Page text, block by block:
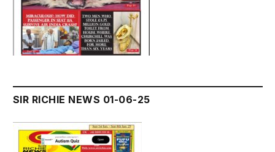
SIR RICHIE NEWS 01-06-25